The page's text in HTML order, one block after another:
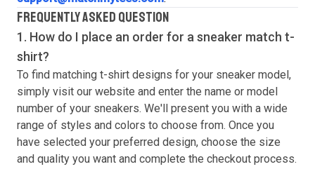
FREQUENTLY ASKED QUESTION
1. How do I place an order for a sneaker match t-
shirt?
To find matching t-shirt designs for your sneaker model,
simply visit our website and enter the name or model
number of your sneakers. We'll present you with a wide
range of styles and colors to choose from. Once you
have selected your preferred design, choose the size
and quality you want and complete the checkout process.